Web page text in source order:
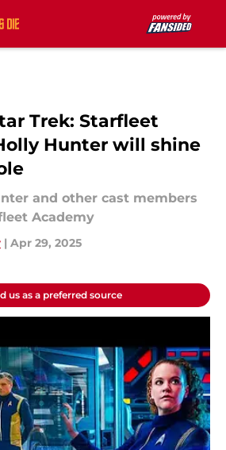
Trek: Starfleet
Hunter will shine
and other cast members
Academy
| Apr 29, 2025
us as a preferred source